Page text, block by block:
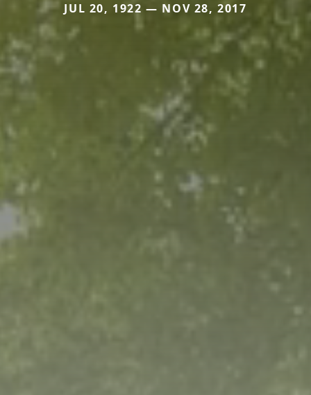
JUL 20, 1922 — NOV 28, 2017